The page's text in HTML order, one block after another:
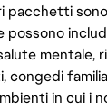
pacchetti
possono
mentale,
congedi
in cui i